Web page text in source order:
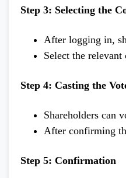
Step 3: Selecting the
After logging in,
Select the
Step 4: Casting the
Shareholders can
After confirming
Step 5: Confirmation